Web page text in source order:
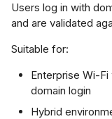
Users log in with
and are validated
Suitable for:
Enterprise Wi-
domain login
Hybrid